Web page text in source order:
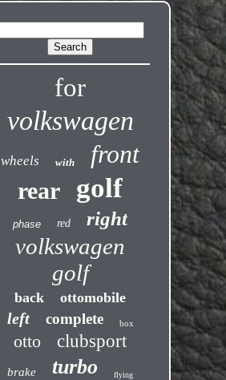
for
volkswagen
wheels with front
rear golf
phase red right
volkswagen
golf
back ottomobile
left complete box
otto clubsport
brake turbo flying